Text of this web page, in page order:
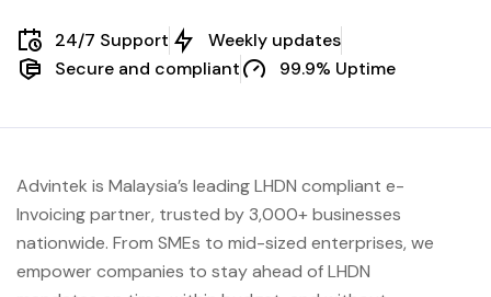
24/7 Support
Weekly updates
Secure and compliant
99.9% Uptime
Advintek is Malaysia’s leading LHDN compliant e-
Invoicing partner, trusted by 3,000+ businesses
nationwide. From SMEs to mid-sized enterprises, we
empower companies to stay ahead ofLHDN